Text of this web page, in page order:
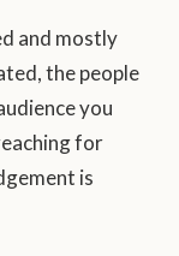
and mostly
the people
you
for
is